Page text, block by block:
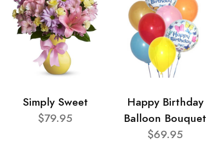
Simply Sweet
$79.95
Happy Birthday
Balloon Bouquet
$69.95